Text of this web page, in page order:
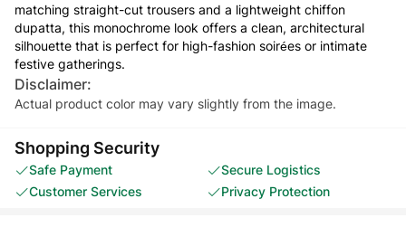
matching straight-cut trousers and a lightweight chiffon
dupatta, this monochrome look offers a clean, architectural
silhouette that is perfect for high-fashion soirées or intimate
festive gatherings.
Disclaimer:
Actual product color may vary slightly from the image.
Shopping Security
Safe Payment
Secure Logistics
Customer Services
Privacy Protection